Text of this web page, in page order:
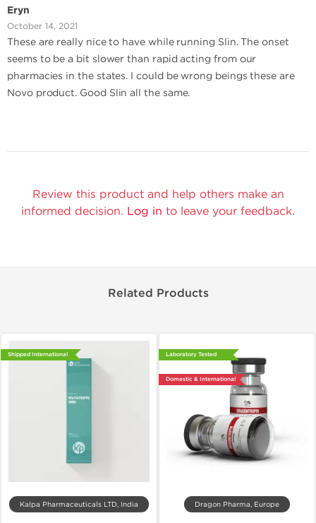
Eryn
October 14, 2021
These are really nice to have while running Slin. The onset
seems to be a bit slower than rapid acting from our
pharmacies in the states. I could be wrong beings these are
Novo product. Good Slin all the same.
Review this product and help others make an
informed decision. Log in to leave your feedback.
Related Products
Shipped International
Kalpa Pharmaceuticals LTD, India
Laboratory Tested
Domestic & International
Dragon Pharma, Europe